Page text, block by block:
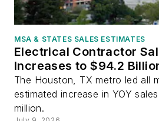
MSA & STATES SALES ESTIMATES
Electrical Contractor
Increases to $94.2
The Houston, TX metro led all
estimated increase in YOY
million.